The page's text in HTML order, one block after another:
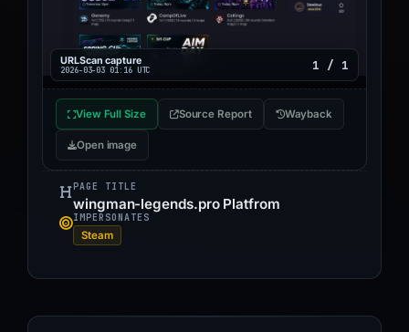
URLScan capture
2026-03-03 01:16 UTC 1 / 1
View Full Size Source Report Wayback
Open image
PAGE TITLE
wingman-legends.pro Platfrom
IMPERSONATES
Steam